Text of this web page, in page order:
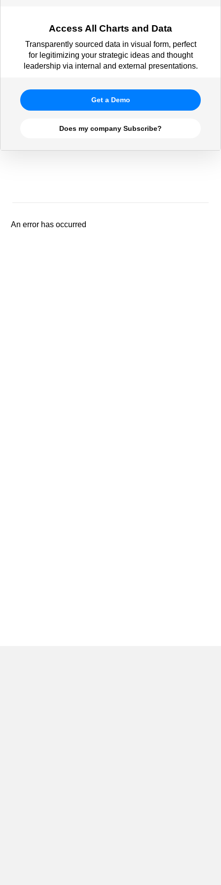
Access All Charts and Data
Transparently sourced data in visual form, perfect
for legitimizing your strategic ideas and thought
leadership via internal and external presentations.
Get a Demo
Does my company Subscribe?
An error has occurred